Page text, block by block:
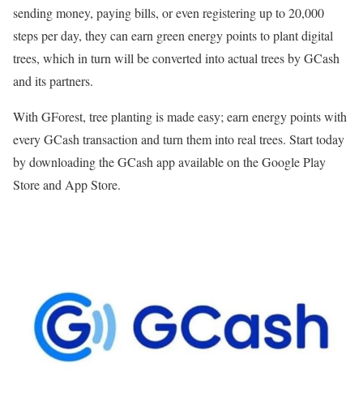
sending money, paying bills, or even registering up to 20,000
steps per day, they can earn green energy points to plant digital
trees, which in turn will be converted into actual trees by GCash
and its partners.
With GForest, tree planting is made easy; earn energy points with
every GCash transaction and turn them into real trees. Start today
by downloading the GCash app available on the Google Play
Store and App Store.